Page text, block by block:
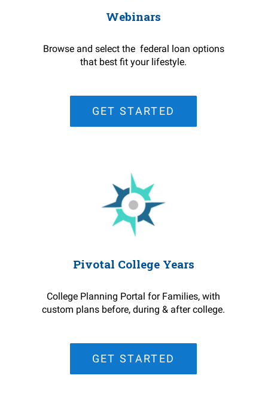
Webinars
Browse and select the federal loan options
that best fit your lifestyle.
GET STARTED
Pivotal College Years
College Planning Portal for Families, with
custom plans before, during & after college.
GET STARTED